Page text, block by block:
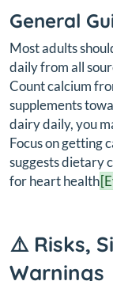
General
Most adults
daily from all
Count calcium
supplements
dairy daily, you
Focus on getting
suggests dietary
for heart health
⚠️ Risks,
Warnings